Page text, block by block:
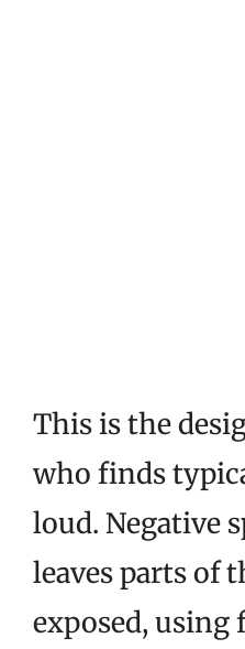
This is the
who finds
loud. Negative
leaves parts of
exposed, using